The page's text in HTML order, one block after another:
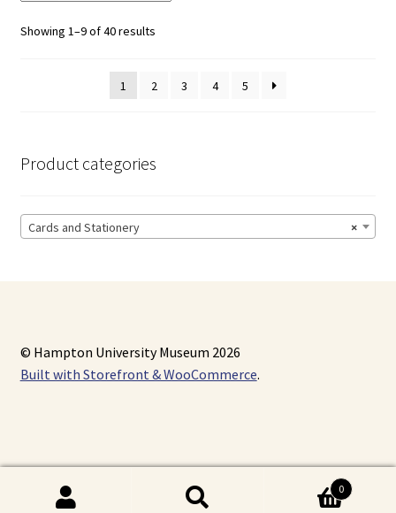
Showing 1–9 of 40 results
1 2 3 4 5
Product categories
×
Cards and Stationery
© Hampton University Museum 2026
Built with Storefront & WooCommerce.
0